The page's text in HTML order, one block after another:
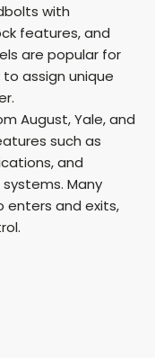
with
features, and
are popular for
assign unique
August, Yale, and
such as
and
Many
enters and exits,